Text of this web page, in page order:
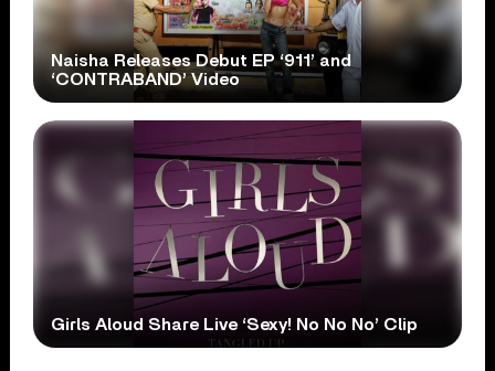
Naisha Releases Debut EP ‘911’ and
‘CONTRABAND’ Video
Girls Aloud Share Live ‘Sexy! No No No’ Clip